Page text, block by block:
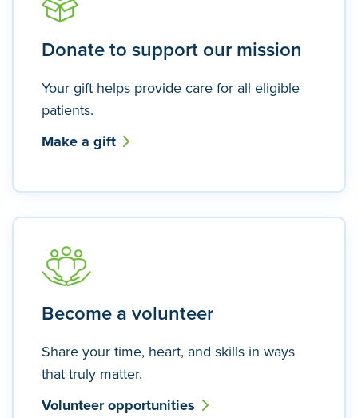
Donate to support our mission
Your gift helps provide care for all eligible
patients.
Make a gift
Become a volunteer
Share your time, heart, and skills in ways
that truly matter.
Volunteer opportunities